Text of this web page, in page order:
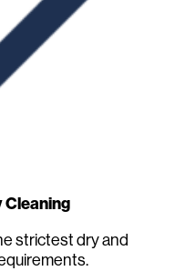
Cleaning
strictest dry and